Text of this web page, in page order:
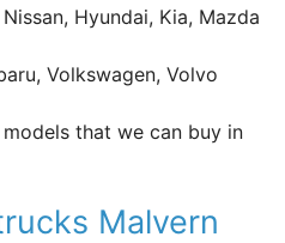
Hyundai, Kia, Mazda
Volkswagen, Volvo
that we can buy in
Malvern